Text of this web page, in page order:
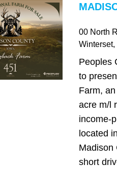
00 North
Winterset,
Peoples
to
Farm,
acre m/l
income-
located
Madison
short